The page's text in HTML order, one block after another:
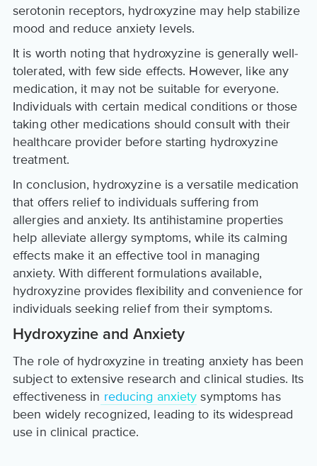
serotonin receptors, hydroxyzine may help stabilize
mood and reduce anxiety levels.
It is worth noting that hydroxyzine is generally well-
tolerated, with few side effects. However, like any
medication, it may not be suitable for everyone.
Individuals with certain medical conditions or those
taking other medications should consult with their
healthcare provider before starting hydroxyzine
treatment.
In conclusion, hydroxyzine is a versatile medication
that offers relief to individuals suffering from
allergies and anxiety. Its antihistamine properties
help alleviate allergy symptoms, while its calming
effects make it an effective tool in managing
anxiety. With different formulations available,
hydroxyzine provides flexibility and convenience for
individuals seeking relief from their symptoms.
Hydroxyzine and Anxiety
The role of hydroxyzine in treating anxiety has been
subject to extensive research and clinical studies. Its
effectiveness in reducing anxiety symptoms has
been widely recognized, leading to its widespread
use in clinical practice.